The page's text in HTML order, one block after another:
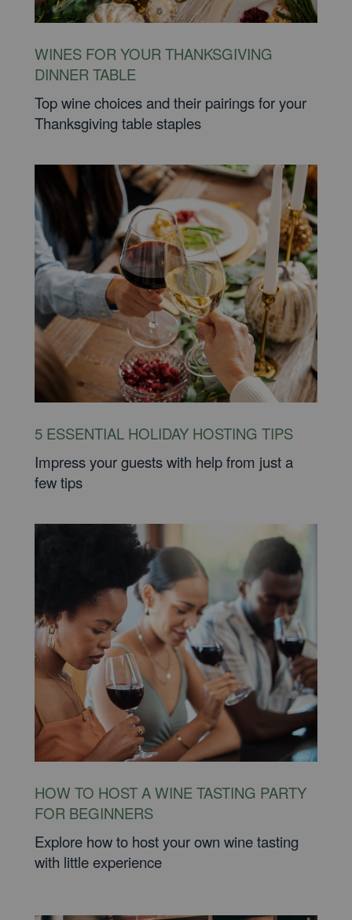
WINES FOR YOUR THANKSGIVING
DINNER TABLE
Top wine choices and their pairings for your
Thanksgiving table staples
5 ESSENTIAL HOLIDAY HOSTING TIPS
Impress your guests with help from just a
few tips
HOW TO HOST A WINE TASTING PARTY
FOR BEGINNERS
Explore how to host your own wine tasting
with little experience